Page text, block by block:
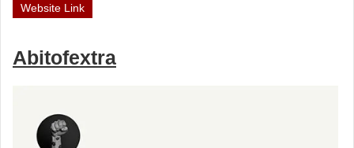
Website Link
Abitofextra